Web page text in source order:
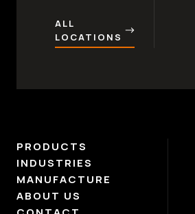
ALL
LOCATIONS
PRODUCTS
INDUSTRIES
MANUFACTURE
ABOUT US